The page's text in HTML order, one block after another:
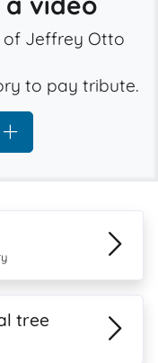
of Jeffrey Otto
to pay tribute.
tree